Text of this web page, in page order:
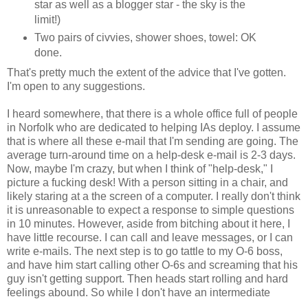
star as well as a blogger star - the sky is the
limit!)
Two pairs of civvies, shower shoes, towel: OK
done.
That's pretty much the extent of the advice that I've gotten.
I'm open to any suggestions.
I heard somewhere, that there is a whole office full of people
in Norfolk who are dedicated to helping IAs deploy. I assume
that is where all these e-mail that I'm sending are going. The
average turn-around time on a help-desk e-mail is 2-3 days.
Now, maybe I'm crazy, but when I think of "help-desk," I
picture a fucking desk! With a person sitting in a chair, and
likely staring at a the screen of a computer. I really don't think
it is unreasonable to expect a response to simple questions
in 10 minutes. However, aside from bitching about it here, I
have little recourse. I can call and leave messages, or I can
write e-mails. The next step is to go tattle to my O-6 boss,
and have him start calling other O-6s and screaming that his
guy isn't getting support. Then heads start rolling and hard
feelings abound. So while I don't have an intermediate